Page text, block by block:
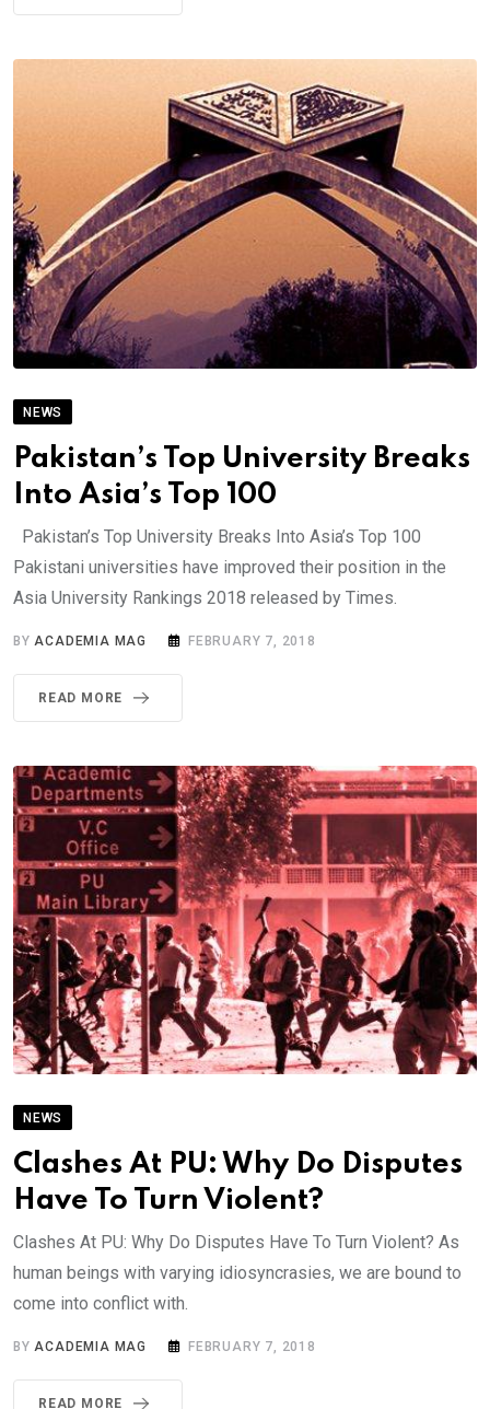
NEWS
Pakistan’s Top University Breaks
Into Asia’s Top 100
Pakistan’s Top University Breaks Into Asia’s Top 100
Pakistani universities have improved their position in the
Asia University Rankings 2018 released by Times.
BY ACADEMIA MAG FEBRUARY 7, 2018
READ MORE
NEWS
Clashes At PU: Why Do Disputes
Have To Turn Violent?
Clashes At PU: Why Do Disputes Have To Turn Violent? As
human beings with varying idiosyncrasies, we are bound to
come into conflict with.
BYACADEMIA MAG FEBRUARY 7, 2018
READ MORE